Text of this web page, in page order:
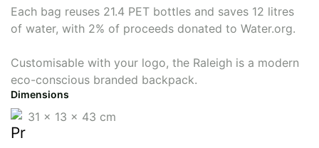
Each bag reuses 21.4 PET bottles and saves 12 litres
of water, with 2% of proceeds donated to Water.org.
Customisable with your logo, the Raleigh is a modern
eco-conscious branded backpack.
Dimensions
31 x 13 x 43 cm